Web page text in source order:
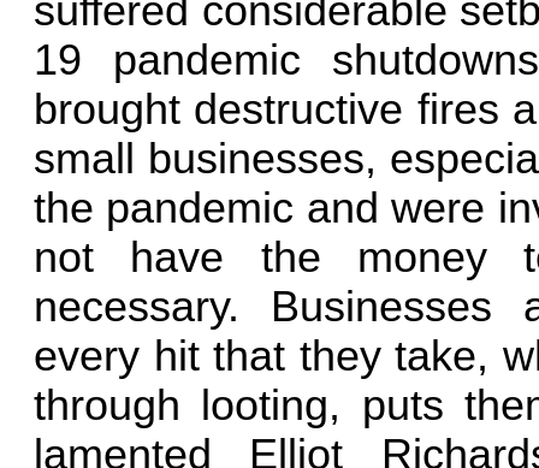
suffered considerable
19 pandemic
brought destructive fires
small businesses,
the pandemic and were
not have the money
necessary.
every hit that they take,
through looting, puts
lamented Elliot